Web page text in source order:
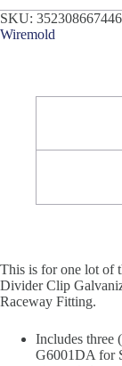
SKU: 352308667446
Wiremold
This is for one lot of
Divider Clip
Raceway Fitting.
Includes three
G6001DA for